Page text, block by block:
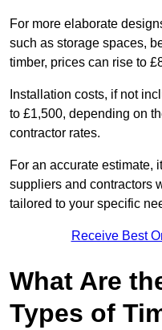
For more elaborate
such as storage spaces,
timber, prices can rise to
Installation costs, if not
to £1,500, depending on
contractor rates.
For an accurate estimate,
suppliers and contractors
tailored to your specific
Receive Best
What Are
Types of